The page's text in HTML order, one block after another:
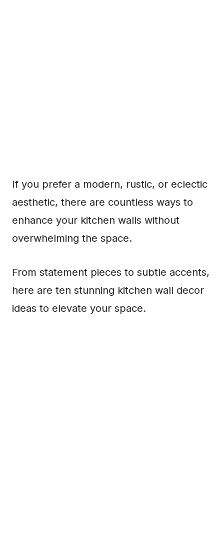
If you prefer a modern, rustic, or eclectic
aesthetic, there are countless ways to
enhance your kitchen walls without
overwhelming the space.
From statement pieces to subtle accents,
here are ten stunning kitchen wall decor
ideas to elevate your space.